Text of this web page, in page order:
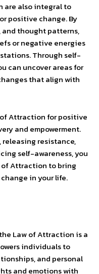
are also integral to
positive change. By
and thought patterns,
or negative energies
Through self-
can uncover areas for
that align with
Attraction for positive
and empowerment.
resistance,
self-awareness, you
of Attraction to bring
in your life.
Law of Attraction is a
individuals to
and personal
and emotions with